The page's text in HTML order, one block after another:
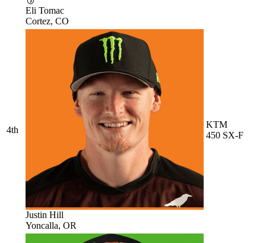
Eli Tomac
Cortez, CO
4th
Justin Hill
Yoncalla, OR
KTM
450 SX-F